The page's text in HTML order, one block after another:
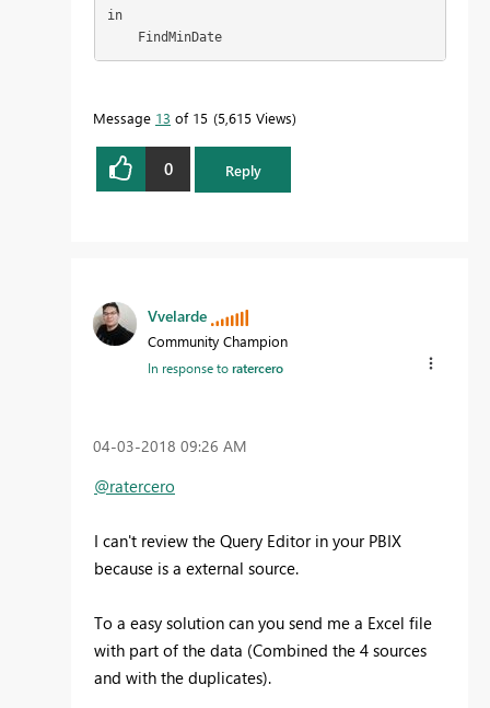
in
    FindMinDate
Message 13 of 15 5,615 Views
0 Reply
Vvelarde
Community Champion
In response toratercero
‎04-03-2018 09:26 AM
@ratercero
I can't review the Query Editor in your PBIX
because is a external source.
To a easy solution can you send me a Excel file
with part of the data (Combined the 4 sources
and with the duplicates).